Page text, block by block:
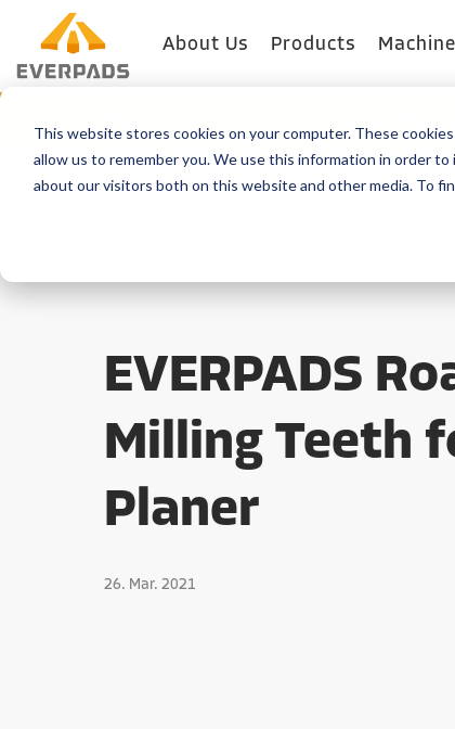
This website stores cookies on your computer. These
allow us to remember you. We use this information in order
about our visitors both on this website and other media. To
About Us Products
EVERPADS
Milling Teeth
Planer
26. Mar. 2021